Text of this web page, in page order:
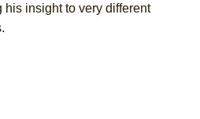
insight to very different